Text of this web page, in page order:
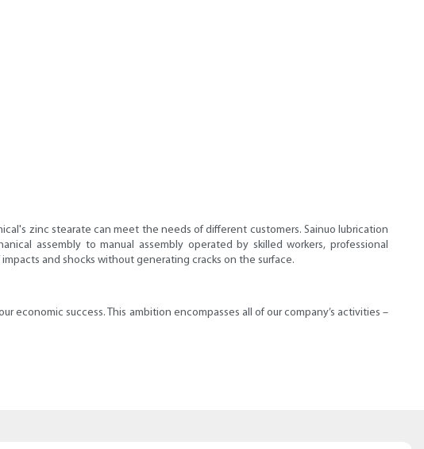
zinc stearate can meet the needs of different customers. Sainuo lubrication
assembly to manual assembly operated by skilled workers, professional
and shocks without generating cracks on the surface.
success. This ambition encompasses all of our company’s activities –